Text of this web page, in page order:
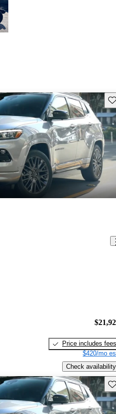
Price includes fees
$420/mo
Check availability